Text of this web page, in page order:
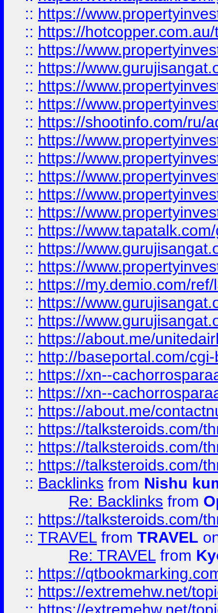
:: https://
:: https://
:: https://
:: https://
:: https://
:: https://
:: https://shootinfo.com/ru/
:: https://
:: https://
:: https://
:: https://
:: https://
:: https://
:: https://
:: https://
:: https://my.demio.com/
:: https://
:: https://
:: https://about.me/
:: http://baseportal.com/
:: https://xn--
:: https://xn--
:: https://about.me/
:: https://talksteroids.com/
:: https://talksteroids.com/
:: https://talksteroids.com/
:: Backlinks from Nishu
Re: Backlinks from
:: https://talksteroids.com/
:: TRAVEL from TRAVEL
Re: TRAVEL from
:: https://
:: https://extremehw.net/